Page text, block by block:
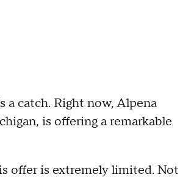
a catch. Right now, Alpena
is offering a remarkable
offer is extremely limited. Not